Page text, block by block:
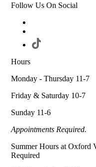
Follow Us On Social
Hours
Monday - Thursday 11-7
Friday & Saturday 10-7
Sunday 11-6
Appointments Required.
Summer Hours at Oxford
Required